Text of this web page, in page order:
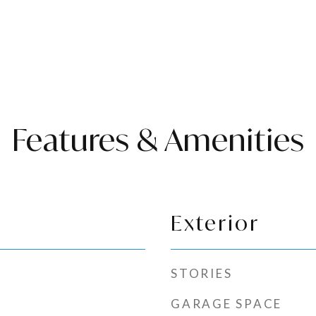
Features & Amenities
Exterior
STORIES
GARAGE SPACE